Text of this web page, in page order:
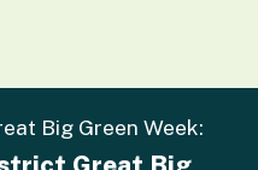
Big Green Week: